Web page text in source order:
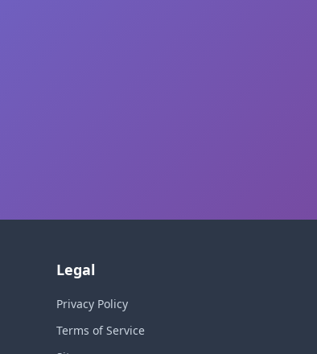
Legal
Privacy Policy
Terms of Service